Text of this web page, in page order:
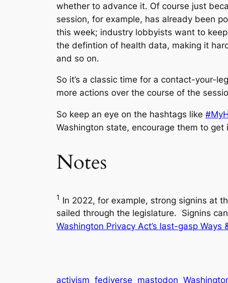
whether to advance it. Of course just
session, for example, has already been
this week; industry lobbyists want to
the defintion of health data, making it
and so on.
So it’s a classic time for a contact-your-
more actions over the course of the
So keep an eye on the hashtags like
Washington state, encourage them to get
Notes
1 In 2022, for example, strong signins at
sailed through the legislature. Signins
Washington Privacy Act’s last-gasp
activism fediverse mastodon